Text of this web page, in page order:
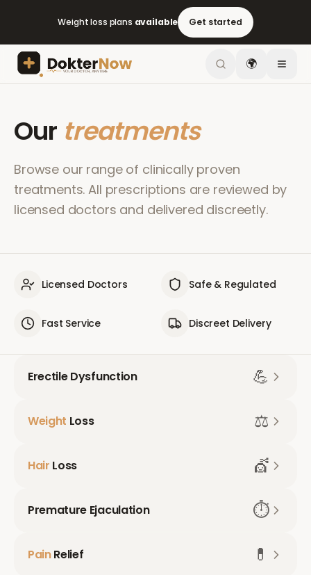
Weight loss plans available Get started
🌍
Our treatments
Browse our range of clinically proven
treatments. All prescriptions are reviewed by
licensed doctors and delivered discreetly.
Licensed Doctors Safe & Regulated
Fast Service Discreet Delivery
Erectile Dysfunction 💪
Weight Loss ⚖️
Hair Loss 💇
Premature Ejaculation ⏱️
PainRelief 💊